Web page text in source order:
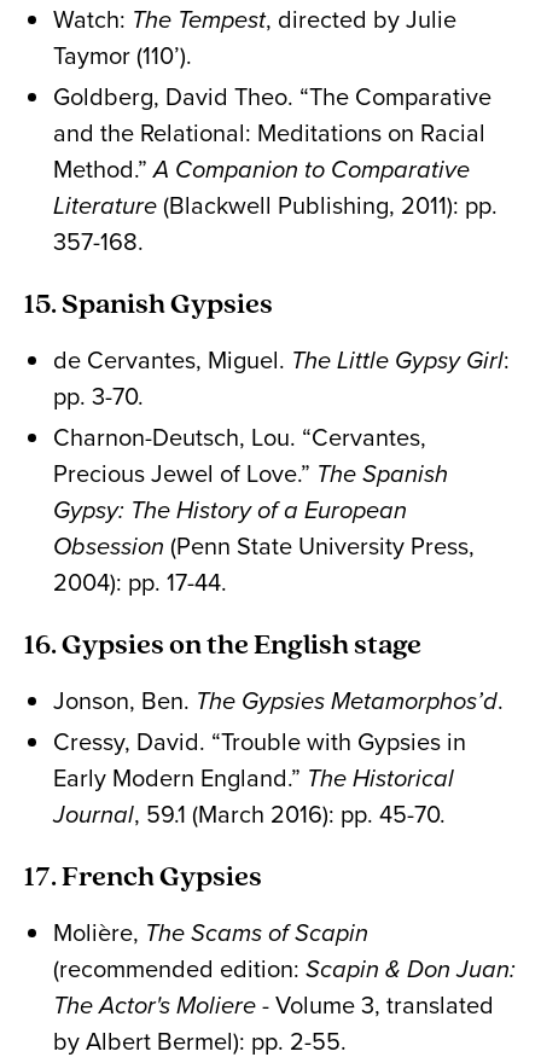
Watch: The Tempest, directed by Julie
Taymor (110’).
Goldberg, David Theo. “The Comparative
and the Relational: Meditations on Racial
Method.”A Companion to Comparative
Literature(Blackwell Publishing, 2011): pp.
357-168.
15. Spanish Gypsies
de Cervantes, Miguel. The Little Gypsy Girl:
pp. 3-70.
Charnon-Deutsch, Lou. “Cervantes,
Precious Jewel of Love.” The Spanish
Gypsy: The History of a European
Obsession (Penn State University Press,
2004): pp. 17-44.
16. Gypsies on the English stage
Jonson, Ben. The Gypsies Metamorphos’d.
Cressy, David. “Trouble with Gypsies in
Early Modern England.” The Historical
Journal, 59.1 (March 2016): pp. 45-70.
17. French Gypsies
Molière, The Scams of Scapin
(recommended edition: Scapin & Don Juan:
The Actor's Moliere- Volume 3, translated
by Albert Bermel): pp. 2-55.